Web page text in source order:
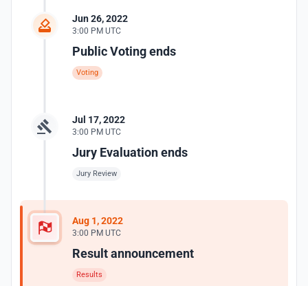
Jun 26, 2022
3:00 PM UTC
Public Voting ends
Voting
Jul 17, 2022
3:00 PM UTC
Jury Evaluation ends
Jury Review
Aug 1, 2022
3:00 PM UTC
Result announcement
Results